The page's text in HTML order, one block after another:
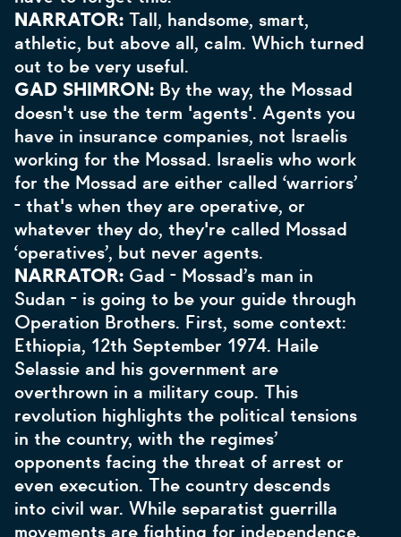
NARRATOR: Tall, handsome, smart,
athletic, but above all, calm. Which turned
out to be very useful.
GAD SHIMRON: By the way, the Mossad
doesn't use the term 'agents'. Agents you
have in insurance companies, not Israelis
working for the Mossad. Israelis who work
for the Mossad are either called ‘warriors’
- that's when they are operative, or
whatever they do, they're called Mossad
‘operatives’, but never agents.
NARRATOR: Gad - Mossad’s man in
Sudan - is going to be your guide through
Operation Brothers. First, some context:
Ethiopia, 12th September 1974. Haile
Selassie and his government are
overthrown in a military coup. This
revolution highlights the political tensions
in the country, with the regimes’
opponents facing the threat of arrest or
even execution. The country descends
into civil war. While separatist guerrilla
movements are fighting for independence,